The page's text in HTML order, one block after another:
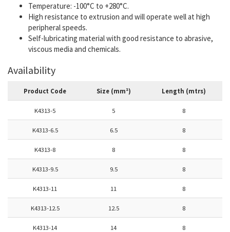
Temperature: -100°C to +280°C.
High resistance to extrusion and will operate well at high
peripheral speeds.
Self-lubricating material with good resistance to abrasive,
viscous media and chemicals.
Availability
Product Code Size (mm²) Length (mtrs)
K4313-5 5 8
K4313-6.5 6.5 8
K4313-8 8 8
K4313-9.5 9.5 8
K4313-11 11 8
K4313-12.5 12.5 8
K4313-14 14 8